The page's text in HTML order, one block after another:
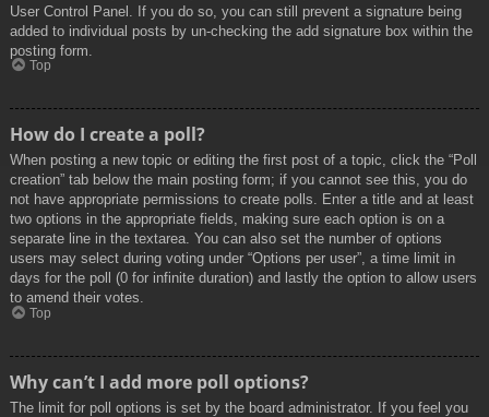
User Control Panel. If you do so, you can still prevent a signature being
added to individual posts by un-checking the add signature box within the
posting form.
Top
How do I create a poll?
When posting a new topic or editing the first post of a topic, click the “Poll
creation” tab below the main posting form; if you cannot see this, you do
not have appropriate permissions to create polls. Enter a title and at least
two options in the appropriate fields, making sure each option is on a
separate line in the textarea. You can also set the number of options
users may select during voting under “Options per user”, a time limit in
days for the poll (0 for infinite duration) and lastly the option to allow users
to amend their votes.
Top
Why can’t I add more poll options?
The limit for poll options is set by the board administrator. If you feel you